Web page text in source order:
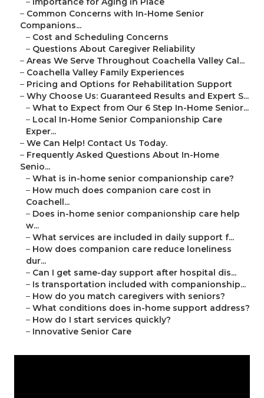
– Common Concerns with In-Home Senior
Companions...
– Cost and Scheduling Concerns
– Questions About Caregiver Reliability
– Areas We Serve Throughout Coachella Valley Cal...
– Coachella Valley Family Experiences
– Pricing and Options for Rehabilitation Support
– Why Choose Us: Guaranteed Results and Expert S...
– What to Expect from Our 6 Step In-Home Senior...
– Local In-Home Senior Companionship Care
Exper...
– We Can Help! Contact Us Today.
– Frequently Asked Questions About In-Home
Senio...
– What is in-home senior companionship care?
– How much does companion care cost in
Coachell...
– Does in-home senior companionship care help
w...
– What services are included in daily support f...
– How does companion care reduce loneliness
dur...
– Can I get same-day support after hospital dis...
– Is transportation included with companionship...
– How do you match caregivers with seniors?
– What conditions does in-home support address?
– How do I start services quickly?
– Innovative Senior Care